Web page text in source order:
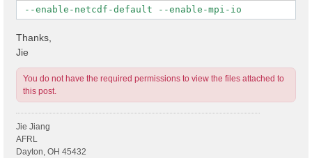
--enable-netcdf-default --enable-mpi-io
Thanks,
Jie
You do not have the required permissions to view the files attached to
this post.
Jie Jiang
AFRL
Dayton, OH 45432